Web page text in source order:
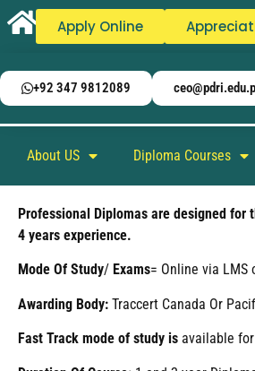
Apply Online
+92 347 9812089
About US Diploma Courses
Professional Diplomas are designed
4 years experience.
Mode Of Study/ Exams= Online via LMS
Awarding Body: Traccert Canada Or
Fast Track mode of study is available